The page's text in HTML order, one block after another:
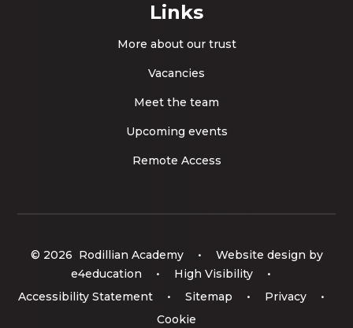
Links
More about our trust
Vacancies
Meet the team
Upcoming events
Remote Access
© 2026 Rodillian Academy •
Website design by
e4education
• High Visibility
•
Accessibility Statement
• Sitemap • Privacy
•
Cookie